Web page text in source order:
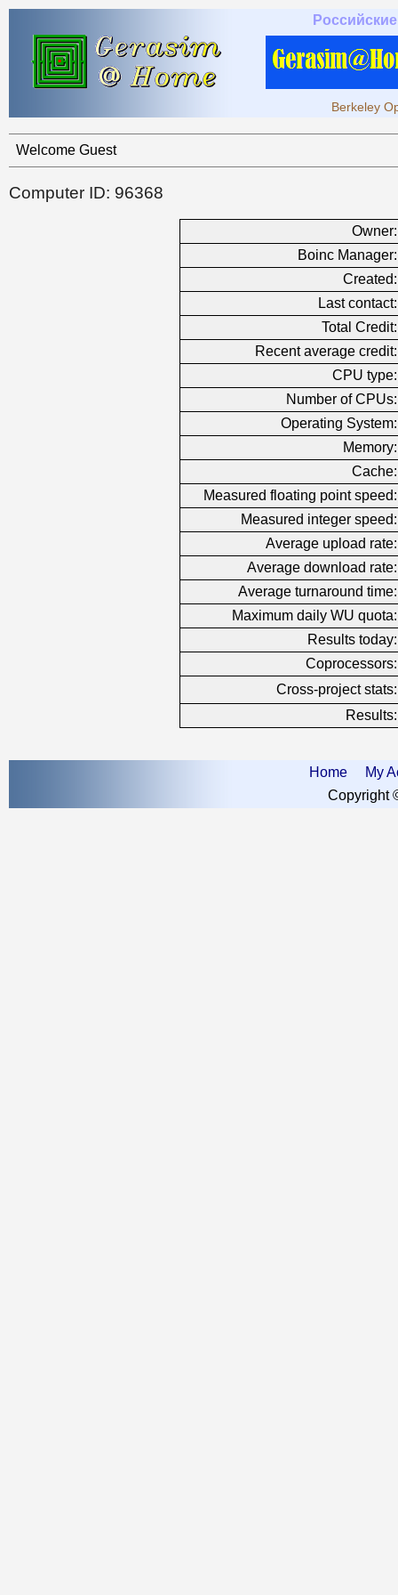
Berkeley
Welcome Guest
Computer ID: 96368
Owner:
Boinc Manager:
Created:
Last contact:
Total Credit:
Recent average credit:
CPU type:
Number of CPUs:
Operating System:
Memory:
Cache:
Measured floating point speed:
Measured integer speed:
Average upload rate:
Average download rate:
Average turnaround time:
Maximum daily WU quota:
Results today:
Coprocessors:
Cross-project stats:
Results:
Home
My
Copyright